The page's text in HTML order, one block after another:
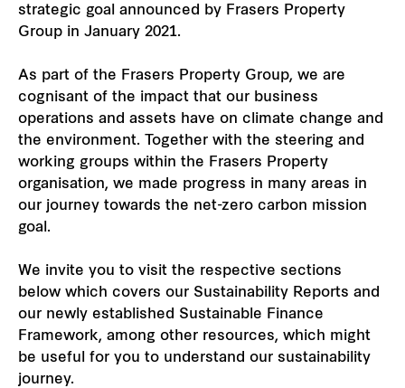
Our global group
REITS
Hospitality
Industrial
Careers
strategic goal announced by Frasers Property
Group in January 2021.
As part of the Frasers Property Group, we are
cognisant of the impact that our business
operations and assets have on climate change and
the environment. Together with the steering and
working groups within the Frasers Property
organisation, we made progress in many areas in
our journey towards the net-zero carbon mission
goal.
We invite you to visit the respective sections
below which covers our Sustainability Reports and
our newly established Sustainable Finance
Framework, among other resources, which might
be useful for you to understand our sustainability
journey.